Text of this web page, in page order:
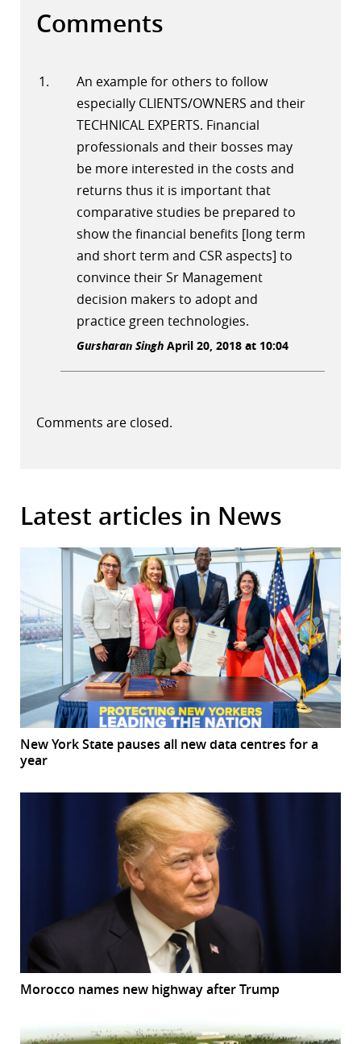
Comments
An example for others to follow
especially CLIENTS/OWNERS and their
TECHNICAL EXPERTS. Financial
professionals and their bosses may
be more interested in the costs and
returns thus it is important that
comparative studies be prepared to
show the financial benefits [long term
and short term and CSR aspects] to
convince their Sr Management
decision makers to adopt and
practice green technologies.
Gursharan Singh April 20, 2018 at 10:04
Comments are closed.
Latest articles in News
New York State pauses all new data centres for a
year
Morocco names new highway after Trump